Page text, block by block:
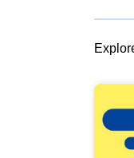
results
view
Latest